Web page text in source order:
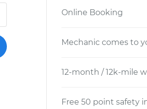
Online Booking
Mechanic comes to
12-month / 12k-mile
Free 50 point safety